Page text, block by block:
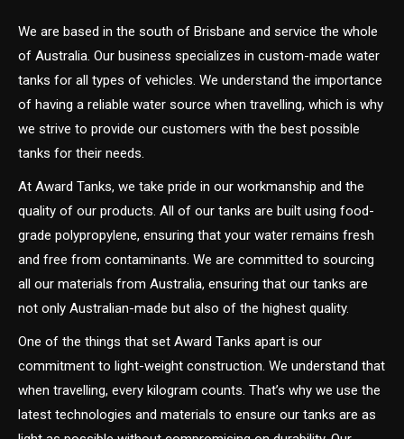
We are based in the south of Brisbane and service the whole
of Australia. Our business specializes in custom-made water
tanks for all types of vehicles. We understand the importance
of having a reliable water source when travelling, which is why
we strive to provide our customers with the best possible
tanks for their needs.
At Award Tanks, we take pride in our workmanship and the
quality of our products. All of our tanks are built using food-
grade polypropylene, ensuring that your water remains fresh
and free from contaminants. We are committed to sourcing
all our materials from Australia, ensuring that our tanks are
not only Australian-made but also of the highest quality.
One of the things that set Award Tanks apart is our
commitment to light-weight construction. We understand that
when travelling, every kilogram counts. That’s why we use the
latest technologies and materials to ensure our tanks are as